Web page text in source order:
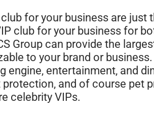
for your business are just
club for your business for
Group can provide the
to your brand or
engine, entertainment, and
and of course pet
celebrity VIPs.